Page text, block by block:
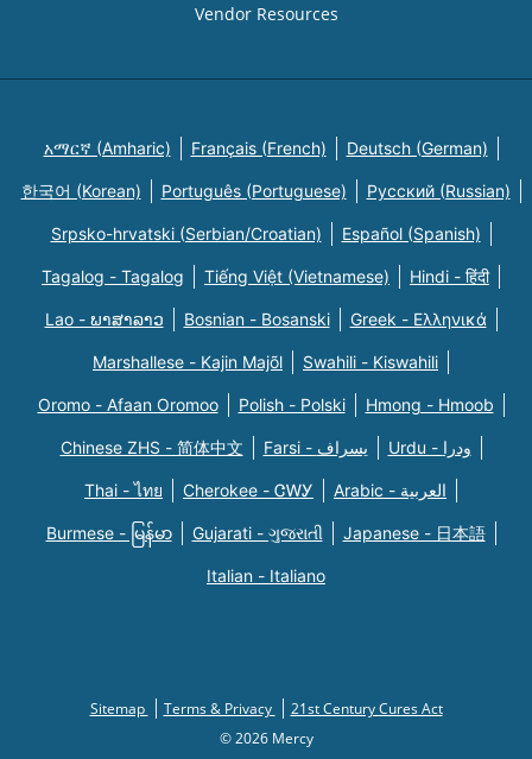
Vendor Resources
አማርኛ (Amharic) Français (French) Deutsch (German)
한국어 (Korean) Português (Portuguese) Русский (Russian)
Srpsko-hrvatski (Serbian/Croatian) Español (Spanish)
Tagalog - Tagalog Tiếng Việt (Vietnamese) Hindi - हिंदी
Lao - ພາສາລາວ Bosnian - Bosanski Greek - Eλληνικά
Marshallese - Kajin Majõl Swahili - Kiswahili
Oromo - Afaan Oromoo Polish - Polski Hmong - Hmoob
Chinese ZHS - 简体中文 Farsi - یسراف Urdu - ودرا
Thai - ไทย Cherokee - ᏣᎳᎩ Arabic - العربية
Burmese - မြန်မာ Gujarati - ગુજરાતી Japanese - 日本語
Italian - Italiano
Sitemap Terms & Privacy
21st Century Cures Act
© 2026 Mercy